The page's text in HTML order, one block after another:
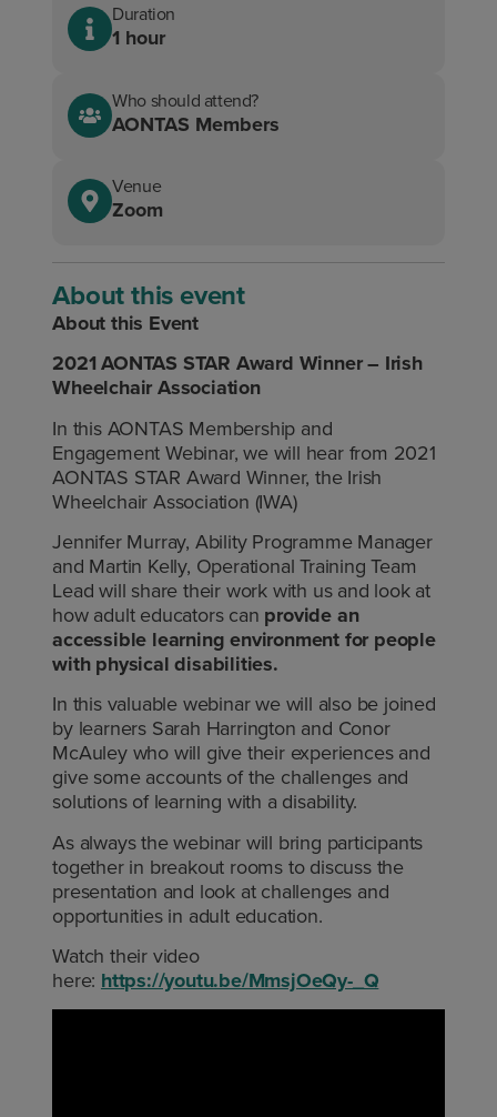
Duration
1 hour
Who should attend?
AONTAS Members
Venue
Zoom
About this event
About this Event
2021 AONTAS STAR Award Winner – Irish
Wheelchair Association
In this AONTAS Membership and
Engagement Webinar, we will hear from 2021
AONTAS STAR Award Winner, the Irish
Wheelchair Association (IWA)
Jennifer Murray, Ability Programme Manager
and Martin Kelly, Operational Training Team
Lead will share their work with us and look at
how adult educators can provide an
accessible learning environment for people
with physical disabilities.
In this valuable webinar we will also be joined
by learners Sarah Harrington and Conor
McAuley who will give their experiences and
give some accounts of the challenges and
solutions of learning with a disability.
As always the webinar will bring participants
together in breakout rooms to discuss the
presentation and look at challenges and
opportunities in adult education.
Watch their video
here: https://youtu.be/MmsjOeQy-_Q